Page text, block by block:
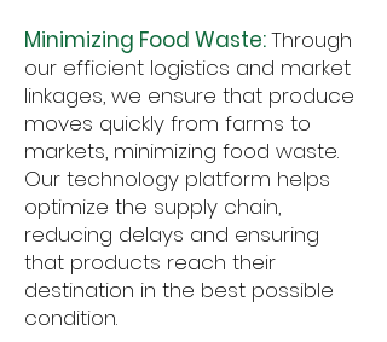
Minimizing Food Waste:Through
our efficient logistics and market
linkages, we ensure that produce
moves quickly from farms to
markets, minimizing food waste.
Our technology platform helps
optimize the supply chain,
reducing delays and ensuring
that products reach their
destination in the best possible
condition.